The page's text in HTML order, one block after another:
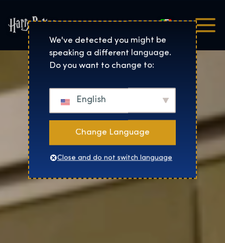
Harry Potter™: The
Italiano
We've detected you might be
speaking a different language.
Do you want to change to:
English
Change Language
Close and do not switch language